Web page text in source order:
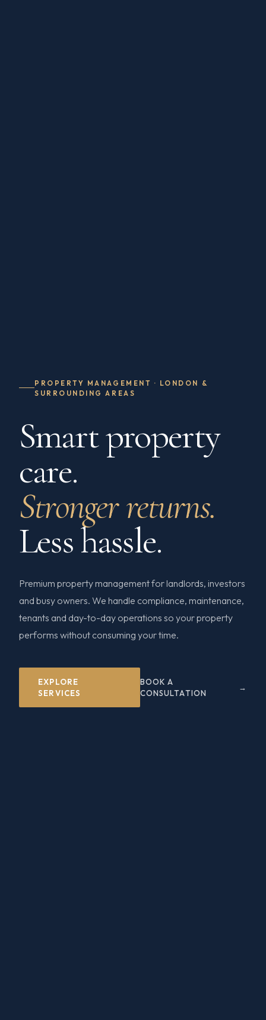
PROPERTY MANAGEMENT · LONDON &
SURROUNDING AREAS
Smart property
care.
Stronger returns.
Less hassle.
Premium property management for landlords, investors
and busy owners. We handle compliance, maintenance,
tenants and day-to-day operations so your property
performs without consuming your time.
EXPLORE
SERVICES
BOOK A
CONSULTATION